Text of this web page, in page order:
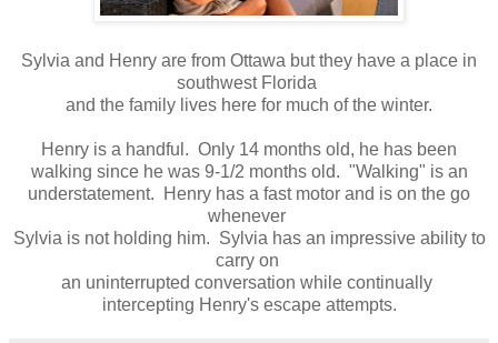
Sylvia and Henry are from Ottawa but they have a place in
southwest Florida
and the family lives here for much of the winter.
Henry is a handful. Only 14 months old, he has been
walking since he was 9-1/2 months old. "Walking" is an
understatement. Henry has a fast motor and is on the go
whenever
Sylvia is not holding him. Sylvia has an impressive ability to
carry on
an uninterrupted conversation while continually
intercepting Henry's escape attempts.